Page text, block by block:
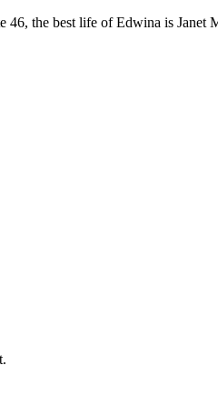
the best life of Edwina is